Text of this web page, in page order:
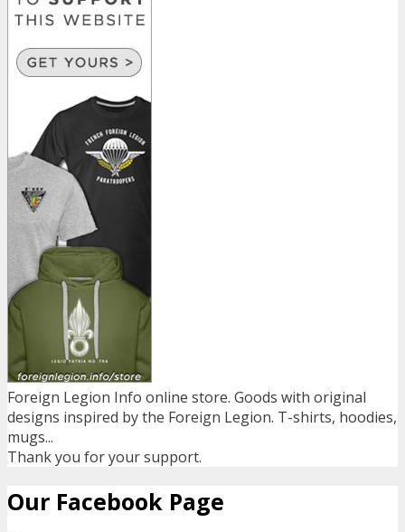
Foreign Legion Info online store. Goods with original
designs inspired by the Foreign Legion. T-shirts, hoodies,
mugs...
Thank you for your support.
Our Facebook Page